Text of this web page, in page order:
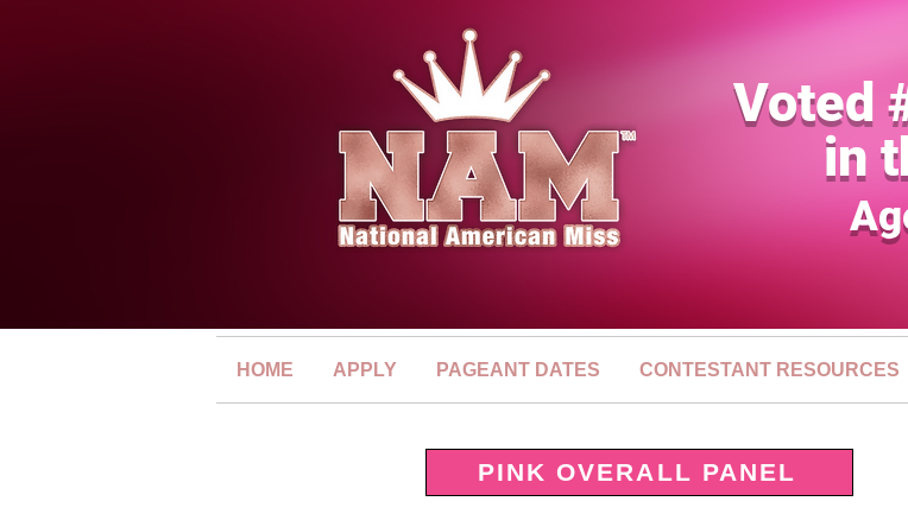
Voted
in
HOME APPLY PAGEANT DATES CONTESTANT RESOURCES
PINK OVERALL PANEL